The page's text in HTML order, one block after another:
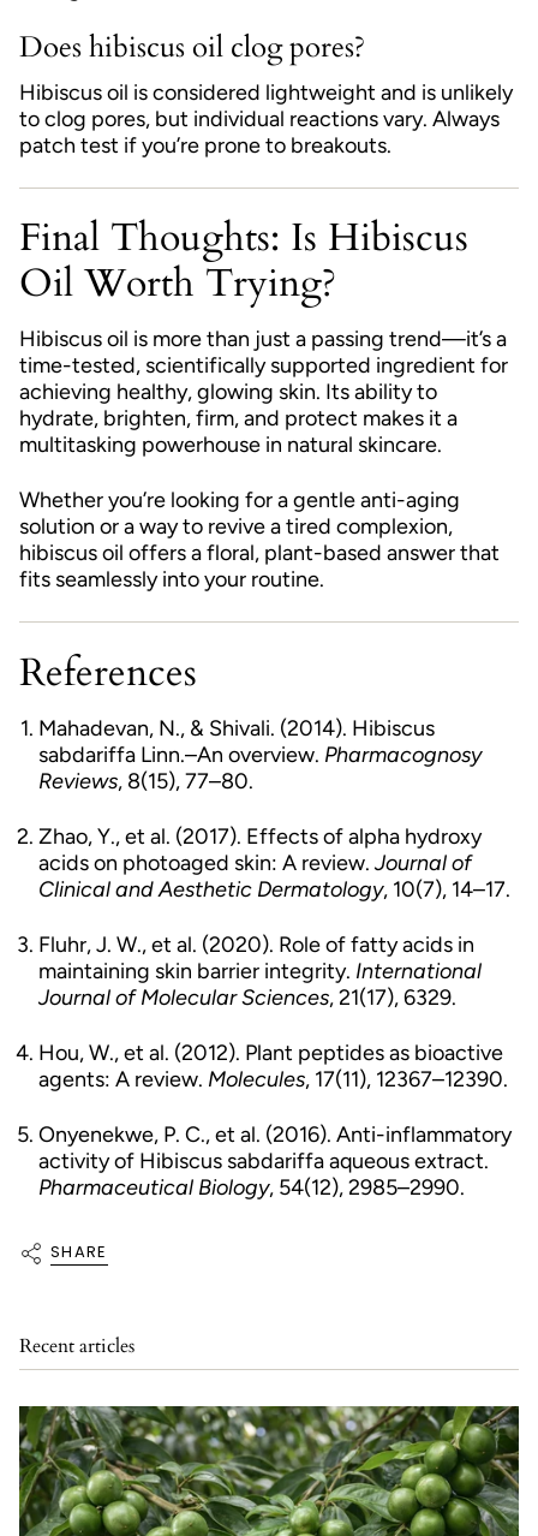
Does hibiscus oil clog pores?
Hibiscus oil is considered lightweight and is unlikely
to clog pores, but individual reactions vary. Always
patch test if you’re prone to breakouts.
Final Thoughts: Is Hibiscus
Oil Worth Trying?
Hibiscus oil is more than just a passing trend—it’s a
time-tested, scientifically supported ingredient for
achieving healthy, glowing skin. Its ability to
hydrate, brighten, firm, and protect makes it a
multitasking powerhouse in natural skincare.
Whether you’re looking for a gentle anti-aging
solution or a way to revive a tired complexion,
hibiscus oil offers a floral, plant-based answer that
fits seamlessly into your routine.
References
Mahadevan, N., & Shivali. (2014). Hibiscus
sabdariffa Linn.–An overview. Pharmacognosy
Reviews, 8(15), 77–80.
Zhao, Y., et al. (2017). Effects of alpha hydroxy
acids on photoaged skin: A review. Journal of
Clinical and Aesthetic Dermatology, 10(7), 14–17.
Fluhr, J. W., et al. (2020). Role of fatty acids in
maintaining skin barrier integrity. International
Journal of Molecular Sciences, 21(17), 6329.
Hou, W., et al. (2012). Plant peptides as bioactive
agents: A review. Molecules, 17(11), 12367–12390.
Onyenekwe, P. C., et al. (2016). Anti-inflammatory
activity of Hibiscus sabdariffa aqueous extract.
Pharmaceutical Biology, 54(12), 2985–2990.
SHARE
Recent articles